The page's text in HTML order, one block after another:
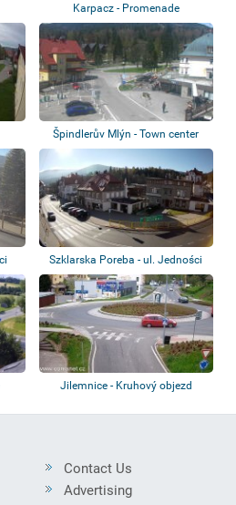
Karpacz - Promenade
Špindlerův Mlýn - Town center
Szklarska Poreba - ul. Jedności
Narodowe...
Jilemnice - Kruhový objezd
Contact Us
Advertising